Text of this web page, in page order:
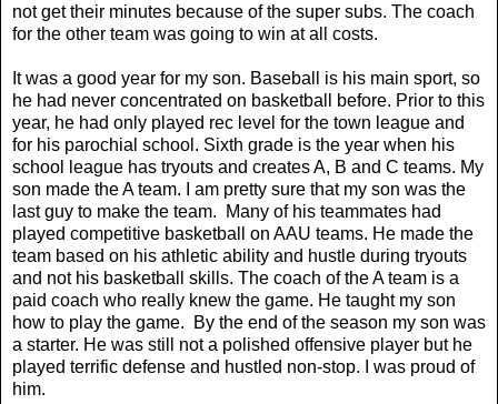
not get their minutes because of the super subs. The coach
for the other team was going to win at all costs.
It was a good year for my son. Baseball is his main sport, so
he had never concentrated on basketball before. Prior to this
year, he had only played rec level for the town league and
for his parochial school. Sixth grade is the year when his
school league has tryouts and creates A, B and C teams. My
son made the A team. I am pretty sure that my son was the
last guy to make the team. Many of his teammates had
played competitive basketball on AAU teams. He made the
team based on his athletic ability and hustle during tryouts
and not his basketball skills. The coach of the A team is a
paid coach who really knew the game. He taught my son
how to play the game. By the end of the season my son was
a starter. He was still not a polished offensive player but he
played terrific defense and hustled non-stop. I was proud of
him.